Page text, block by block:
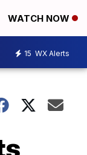
WATCH NOW
15 WX Alerts